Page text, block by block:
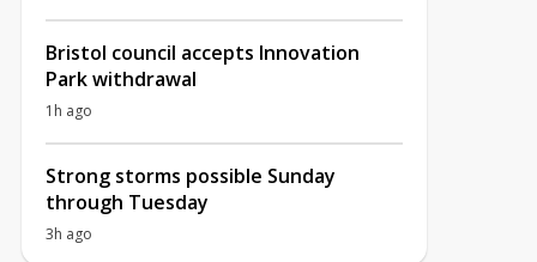
Bristol council accepts Innovation
Park withdrawal
1h ago
Strong storms possible Sunday
through Tuesday
3h ago